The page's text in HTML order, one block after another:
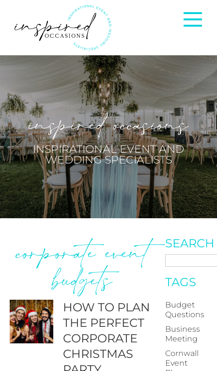
Corporate Events
Private Occasions
Weddings
inspired occasions
INSPIRATIONAL EVENT AND
WEDDING SPECIALISTS
corporate event
budgets
HOW TO PLAN
THE PERFECT
CORPORATE
CHRISTMAS
SEARCH
TAGS
Budget
Questions
Business
Meeting
Cornwall
Event